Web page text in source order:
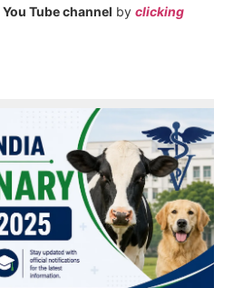
You Tube channel by clicking